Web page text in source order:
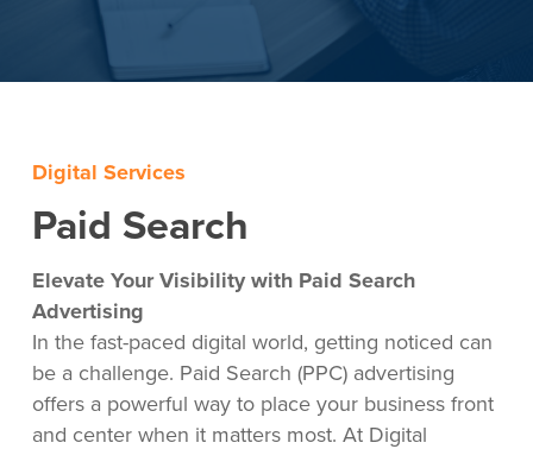
Digital Services
Paid Search
Elevate Your Visibility with Paid Search
Advertising
In the fast-paced digital world, getting noticed can
be a challenge. Paid Search (PPC) advertising
offers a powerful way to place your business front
and center when it matters most. At Digital